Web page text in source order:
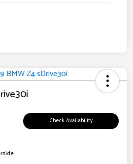
Check Availability